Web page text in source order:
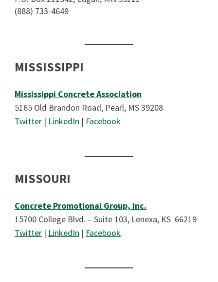
(888) 733-4649
MISSISSIPPI
Mississippi Concrete Association
5165 Old Brandon Road, Pearl, MS 39208
Twitter | LinkedIn | Facebook
MISSOURI
Concrete Promotional Group, Inc.
15700 College Blvd. – Suite 103, Lenexa, KS 66219
Twitter | LinkedIn | Facebook